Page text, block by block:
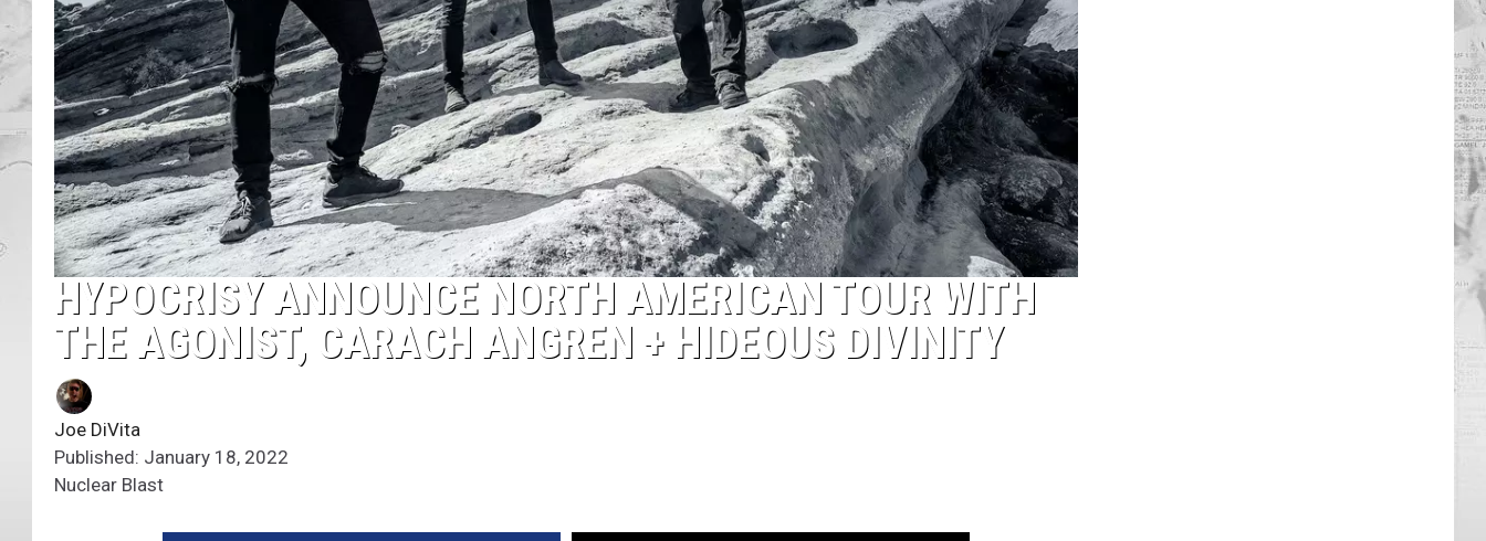
HYPOCRISY ANNOUNCE NORTH AMERICAN TOUR WITH
THE AGONIST, CARACH ANGREN + HIDEOUS DIVINITY
Joe DiVita
Published: January 18, 2022
Nuclear Blast